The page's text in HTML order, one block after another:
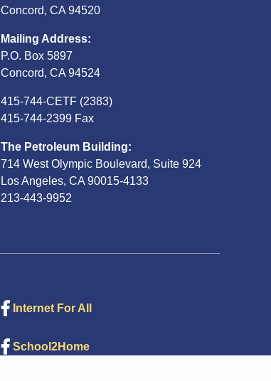
Concord, CA 94520
Mailing Address:
P.O. Box 5897
Concord, CA 94524
415-744-CETF (2383)
415-744-2399 Fax
The Petroleum Building:
714 West Olympic Boulevard, Suite 924
Los Angeles, CA 90015-4133
213-443-9952
Internet For All
School2Home